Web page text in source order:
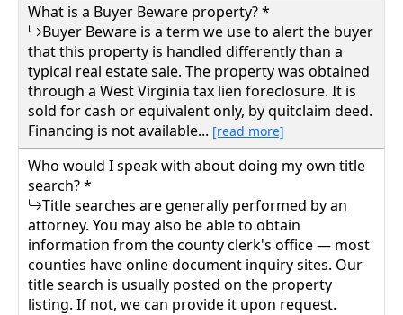
What is a Buyer Beware property? *
Buyer Beware is a term we use to alert the buyer
that this property is handled differently than a
typical real estate sale. The property was obtained
through a West Virginia tax lien foreclosure. It is
sold for cash or equivalent only, by quitclaim deed.
Financing is not available... [read more]
Who would I speak with about doing my own title
search? *
Title searches are generally performed by an
attorney. You may also be able to obtain
information from the county clerk's office — most
counties have online document inquiry sites. Our
title search is usually posted on the property
listing. If not, we can provide it upon request.